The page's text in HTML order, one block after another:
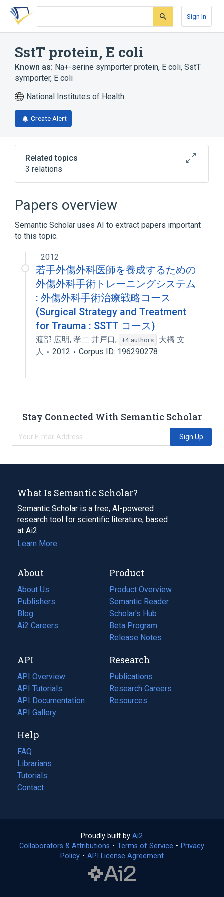
Skip
search
Skip
Skip
account
Sign In
SstT protein, E coli
Known as: Na+-serine symporter protein, E coli, SstT
symporter, E coli
National Institutes of Health
Create Alert
Related topics
3 relations
Amino Acid Transport Systems, Neutral
Escherichia coli Proteins
Papers overview
Semantic Scholar uses AI to extract papers important
to this topic.
2012
若手外傷外科医師を養成するための
外傷外科手術トレーニングシステム
: 外傷外科手術治療戦略コース
(Surgical Strategy and Treatment
for Trauma : SSTT コース)
渡部 広明, 孝二 井戸口, +4 authors
大橋 文
人
2012 Corpus ID: 196290278
Stay Connected With Semantic Scholar
Sign Up
What Is Semantic Scholar?
Semantic Scholar is a free, AI-powered
research tool for scientific literature, based
at Ai2.
Learn More
About
About Us
Publishers
Blog
(opens
in
tab)
Ai2 Careers
(opens
new
tab)
Product
Product Overview
Semantic Reader
Scholar's Hub
Beta Program
Release Notes
API
API Overview
API Tutorials
API Documentation
(opens
in
new
tab)
API Gallery
Research
Publications
(opens
in
a
Research Careers
(opens
in
Resources
(opens
Help
FAQ
Librarians
Tutorials
Contact
Proudly built by Ai2
in
a
Collaborators & Attributions • Terms of Service (opens
• Privacy
Policy(opens
• API License Agreement